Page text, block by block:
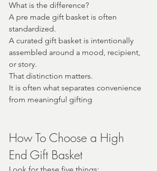
What is the difference?
A pre made gift basket is often
standardized.
A curated gift basket is intentionally
assembled around a mood, recipient,
or story.
That distinction matters.
It is often what separates convenience
from meaningful gifting
How To Choose a High
End Gift Basket